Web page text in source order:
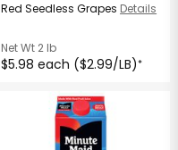
Red Seedless Grapes Details
Net Wt 2 lb
$5.98 each ($2.99/LB)*